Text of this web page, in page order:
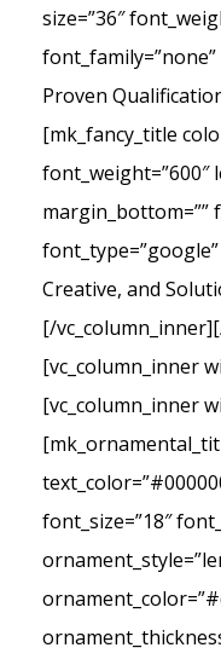
size=”36″
Proven
[mk_fancy_title
font_weight=”600″
margin_bottom=””
Creative, and
[/
[vc_column_inner
[vc_column_inner
font_size=”18″